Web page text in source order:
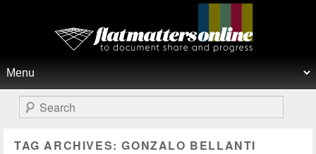
Flat Matters Online
Search
TAG ARCHIVES:GONZALO BELLANTI